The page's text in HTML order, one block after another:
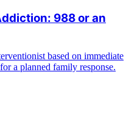
988 or an
based on immediate
a planned family response.